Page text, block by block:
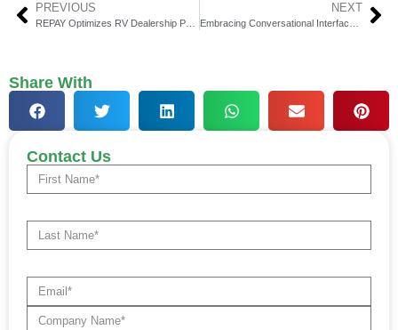
PREVIOUS NEXT
Share With
Contact Us